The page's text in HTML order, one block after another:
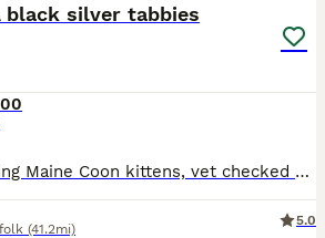
black silver tabbies
✨🌙 Meet our stunning Maine Coon kittens, vet checked and now ready to reserve ✨ ready for homes early August. 🖤 Isambard – loud, confident and always the first to make his presence known! Loves a
(41.2mi)
5.0